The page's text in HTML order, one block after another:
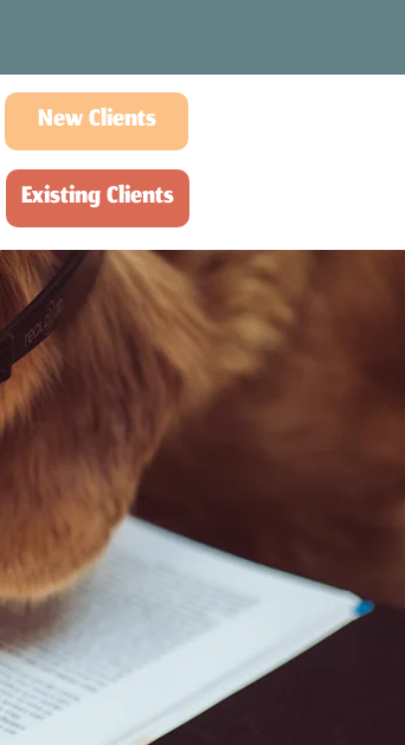
New Clients
Existing Clients